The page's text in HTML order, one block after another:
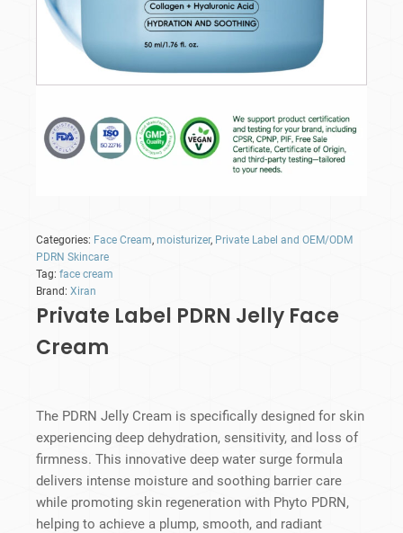
Categories: Face Cream, moisturizer, Private Label and OEM/ODM
PDRN Skincare
Tag: face cream
Brand: Xiran
Private Label PDRN Jelly Face
Cream
The PDRN Jelly Cream is specifically designed for skin
experiencing deep dehydration, sensitivity, and loss of
firmness. This innovative deep water surge formula
delivers intense moisture and soothing barrier care
while promoting skin regeneration with Phyto PDRN,
helping to achieve a plump, smooth, and radiant